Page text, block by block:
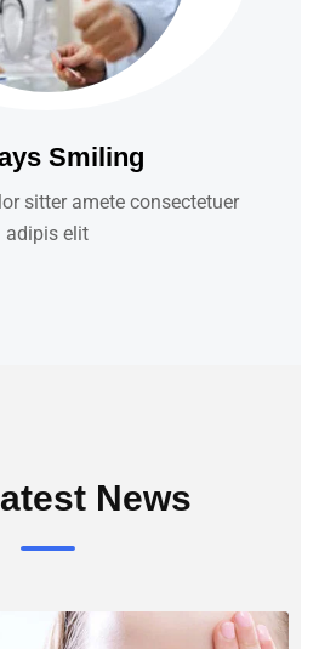
Smiling
sitter amete consectetuer
adipis elit
News